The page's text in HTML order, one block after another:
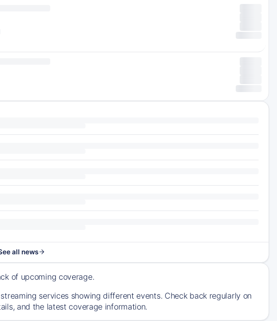
all news
of upcoming coverage.
services showing different events. Check back regularly on
and the latest coverage information.